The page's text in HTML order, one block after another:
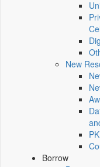
New
Borrow